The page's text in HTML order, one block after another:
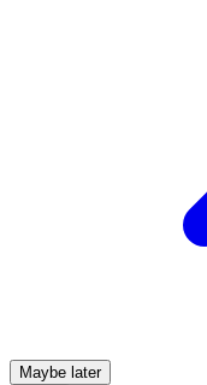
Maybe later